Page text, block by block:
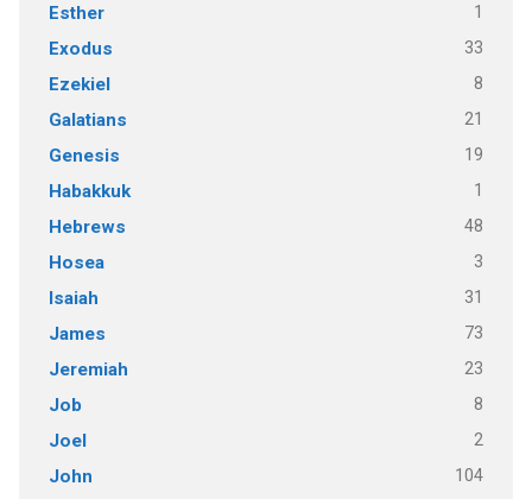
Esther 1
Exodus 33
Ezekiel 8
Galatians 21
Genesis 19
Habakkuk 1
Hebrews 48
Hosea 3
Isaiah 31
James 73
Jeremiah 23
Job 8
Joel 2
John 104